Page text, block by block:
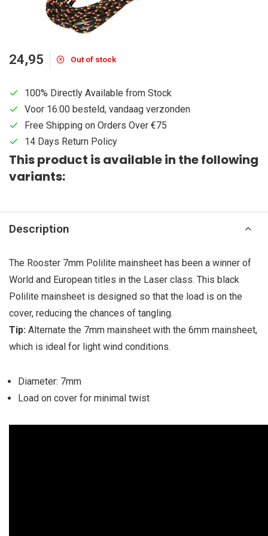
24,95 Out of stock
100% Directly Available from Stock
Voor 16:00 besteld, vandaag verzonden
Free Shipping on Orders Over €75
14 Days Return Policy
This product is available in the following
variants:
Description
The Rooster 7mm Polilite mainsheet has been a winner of
World and European titles in the Laser class. This black
Polilite mainsheet is designed so that the load is on the
cover, reducing the chances of tangling.
Tip: Alternate the 7mm mainsheet with the 6mm mainsheet,
which is ideal for light wind conditions.
Diameter: 7mm
Load on cover for minimal twist